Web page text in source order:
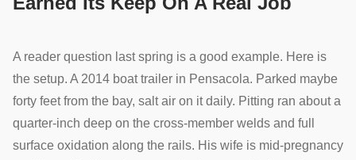
A reader question last spring is a good example. Here is
the setup. A 2014 boat trailer in Pensacola. Parked maybe
forty feet from the bay, salt air on it daily. Pitting ran about a
quarter-inch deep on the cross-member welds and full
surface oxidation along the rails. His wife is mid-pregnancy